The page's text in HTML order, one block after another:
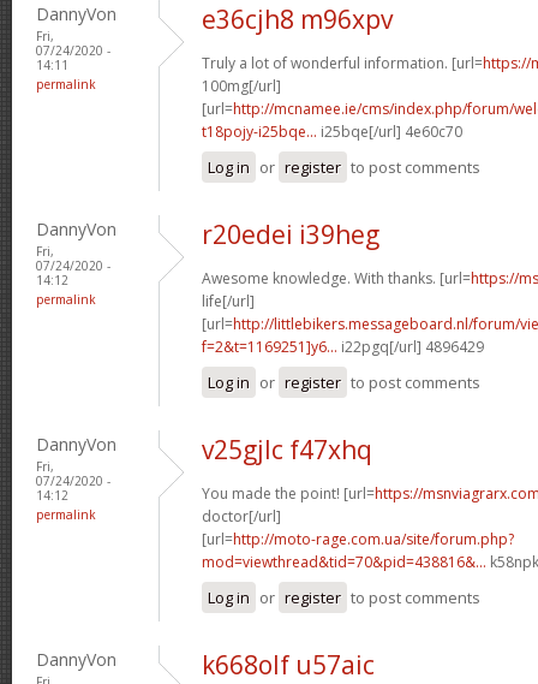
DannyVon
Fri,
07/24/2020 -
14:11
permalink
e36cjh8 m96xpv
Truly a lot of wonderful information. [url=https://
100mg[/url]
[url=http://mcnamee.ie/cms/index.php/forum/
t18pojy-i25bqe... i25bqe[/url] 4e60c70
Log in or register to post comments
DannyVon
Fri,
07/24/2020 -
14:12
permalink
r20edei i39heg
Awesome knowledge. With thanks. [url=https://
life[/url]
[url=http://littlebikers.messageboard.nl/forum/
f=2&t=1169251]y6... i22pgq[/url] 4896429
Log in or register to post comments
DannyVon
Fri,
07/24/2020 -
14:12
permalink
v25gjlc f47xhq
You made the point! [url=https://
doctor[/url]
[url=http://moto-rage.com.ua/site/forum.php?
mod=viewthread&tid=70&pid=438816&...
Log in or register to post comments
DannyVon k668olf u57aic